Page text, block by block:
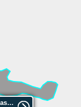
Nationally designated areas (NatDA) - Large scale viewing:Locul fosilifer Rădmănești